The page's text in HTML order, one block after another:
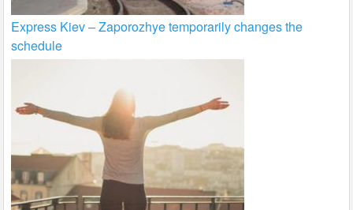
Express Kiev – Zaporozhye temporarily changes the
schedule